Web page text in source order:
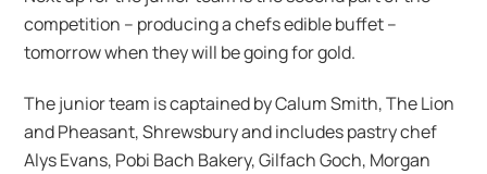
competition – producing a chefs edible buffet –
tomorrow when they will be going for gold.
The junior team is captained by Calum Smith, The Lion
and Pheasant, Shrewsbury and includes pastry chef
Alys Evans, Pobi Bach Bakery, Gilfach Goch, Morgan